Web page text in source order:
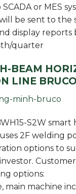
or MES
be sent to the
display reports
quarter
BEAM
LINE
S2W smart
2F welding
options to
options:
main machine